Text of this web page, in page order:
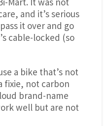
and it’s serious
it over and go
cable-locked (so
a bike that’s not
fixie, not carbon
brand-name
well but are not